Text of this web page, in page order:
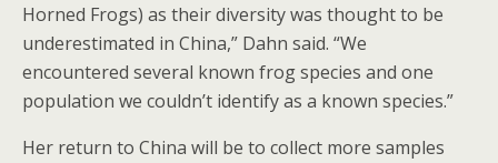
Horned Frogs) as their diversity was thought to be
underestimated in China,” Dahn said. “We
encountered several known frog species and one
population we couldn’t identify as a known species.”
Her return to China will be to collect more samples